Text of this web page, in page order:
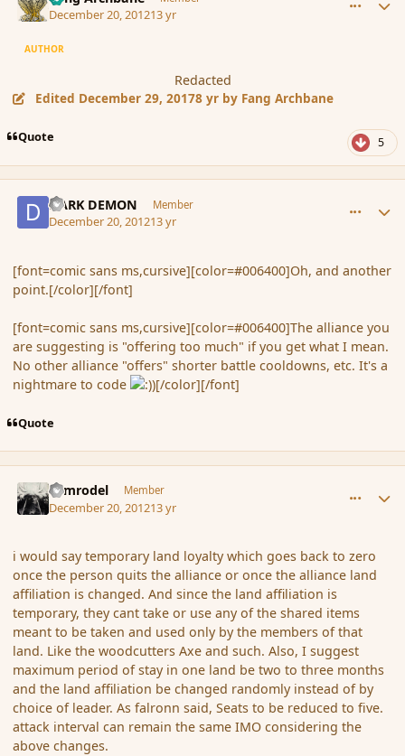
December 20, 201213 yr
AUTHOR
Redacted
Edited December 29, 20178 yr by Fang Archbane
Quote 5
DARK DEMON Member
December 20, 201213 yr
[font=comic sans ms,cursive][color=#006400]Oh, and another
point.[/color][/font]
[font=comic sans ms,cursive][color=#006400]The alliance you
are suggesting is "offering too much" if you get what I mean.
No other alliance "offers" shorter battle cooldowns, etc. It's a
nightmare to code
[/color][/font]
Quote
Nimrodel Member
December 20, 201213 yr
i would say temporary land loyalty which goes back to zero
once the person quits the alliance or once the alliance land
affiliation is changed. And since the land affiliation is
temporary, they cant take or use any of the shared items
meant to be taken and used only by the members of that
land. Like the woodcutters Axe and such. Also, I suggest
maximum period of stay in one land be two to three months
and the land affiliation be changed randomly instead of by
choice of leader. As falronn said, Seats to be reduced to five.
attack interval can remain the same IMO considering the
above changes.